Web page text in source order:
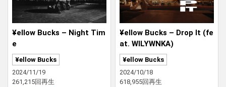
¥ellow Bucks – Night Tim
e
¥ellow Bucks
2024/11/19
261,215回再生
¥ellow Bucks – Drop It (fe
at. WILYWNKA)
¥ellow Bucks
2024/10/18
618,955回再生